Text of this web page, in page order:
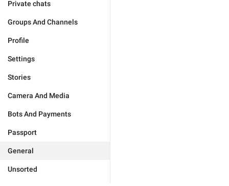
Private chats
Groups And Channels
Profile
Settings
Stories
Camera And Media
Bots And Payments
Passport
General
Unsorted